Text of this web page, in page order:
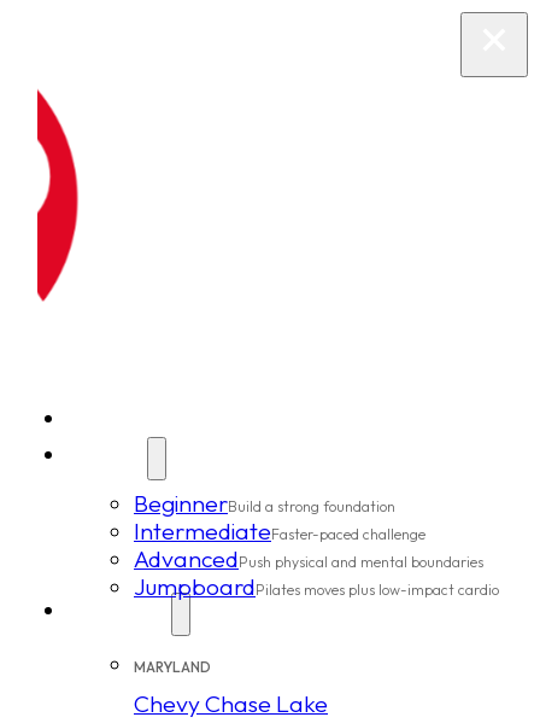
BeginnerBuild a strong foundation
IntermediateFaster-paced challenge
AdvancedPush physical and mental boundaries
JumpboardPilates moves plus low-impact cardio
MARYLAND
Chevy Chase Lake